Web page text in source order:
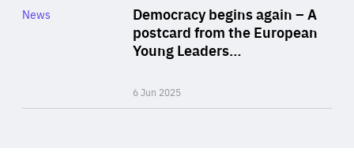
Democracy begins again – A
postcard from the European
Young Leaders…
6 Jun 2025
Category
News